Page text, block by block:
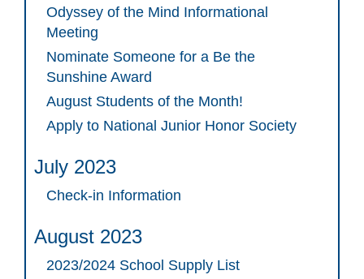
Odyssey of the Mind Informational
Meeting
Nominate Someone for a Be the
Sunshine Award
August Students of the Month!
Apply to National Junior Honor Society
July 2023
Check-in Information
August 2023
2023/2024 School Supply List